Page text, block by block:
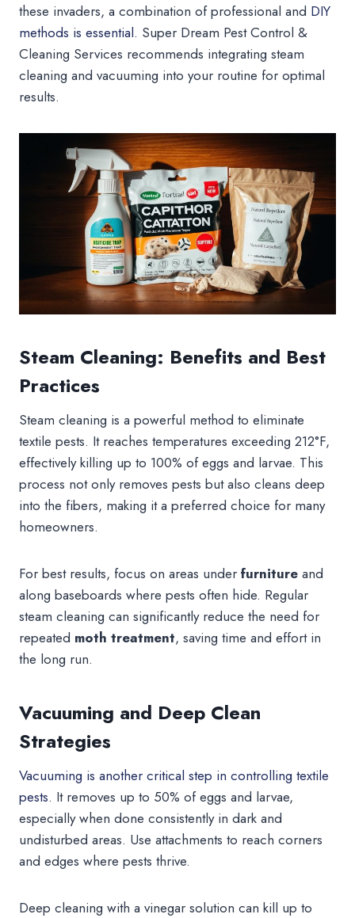
these invaders, a combination of professional and DIY
methods is essential. Super Dream Pest Control &
Cleaning Services recommends integrating steam
cleaning and vacuuming into your routine for optimal
results.
Steam Cleaning: Benefits and Best
Practices
Steam cleaning is a powerful method to eliminate
textile pests. It reaches temperatures exceeding 212°F,
effectively killing up to 100% of eggs and larvae. This
process not only removes pests but also cleans deep
into the fibers, making it a preferred choice for many
homeowners.
For best results, focus on areas under furniture and
along baseboards where pests often hide. Regular
steam cleaning can significantly reduce the need for
repeated moth treatment, saving time and effort in
the long run.
Vacuuming and Deep Clean
Strategies
Vacuuming is another critical step in controlling textile
pests. It removes up to 50% of eggs and larvae,
especially when done consistently in dark and
undisturbed areas. Use attachments to reach corners
and edges where pests thrive.
Deep cleaning with a vinegar solution can kill up to